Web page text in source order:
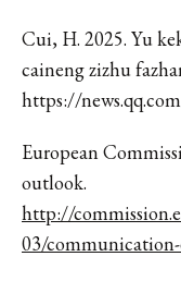
Cui, H. 2025. Yu
caineng zizhu
https://
European
outlook.
http://
03/